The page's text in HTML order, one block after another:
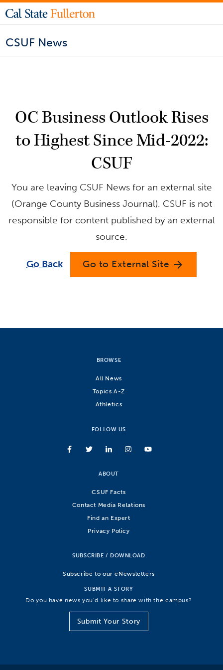
CSUF News
OC Business Outlook Rises
to Highest Since Mid-2022:
CSUF
You are leaving CSUF News for an external site
(Orange County Business Journal). CSUF is not
responsible for content published by an external
source.
Go Back Go to External Site arrow_forward
BROWSE
All News
Topics A-Z
Athletics
FOLLOW US
ABOUT
CSUF Facts
Contact Media Relations
Find an Expert
Privacy Policy
SUBSCRIBE / DOWNLOAD
Subscribe to our eNewsletters
SUBMIT A STORY
Do you have news you’d like to share with the campus?
Submit Your Story